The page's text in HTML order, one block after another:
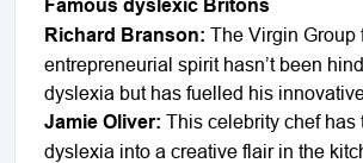
Famous dyslexic Britons
Richard Branson: The Virgin Group
entrepreneurial spirit hasn’t been
dyslexia but has fuelled his
Jamie Oliver: This celebrity chef has
dyslexia into a creative flair in the